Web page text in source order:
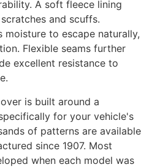
A soft fleece lining
and scuffs.
to escape naturally,
Flexible seams further
excellent resistance to
is built around a
for your vehicle's
of patterns are available
since 1907. Most
when each model was